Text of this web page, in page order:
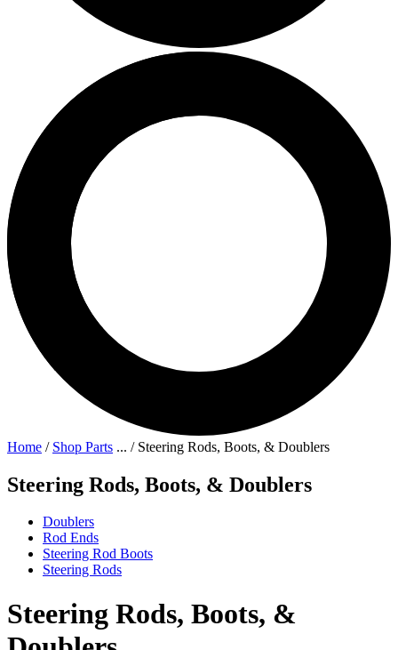
Home / Shop Parts ... / Steering Rods, Boots, & Doublers
Steering Rods, Boots, & Doublers
Doublers
Rod Ends
Steering Rod Boots
Steering Rods
Steering Rods, Boots, &